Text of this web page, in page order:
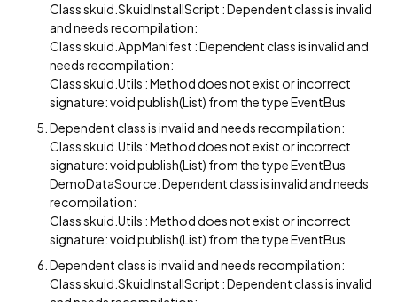
Class skuid.SkuidInstallScript : Dependent class is invalid
and needs recompilation:
Class skuid.AppManifest : Dependent class is invalid and
needs recompilation:
Class skuid.Utils : Method does not exist or incorrect
signature: void publish(List) from the type EventBus
Dependent class is invalid and needs recompilation:
Class skuid.Utils : Method does not exist or incorrect
signature: void publish(List) from the type EventBus
DemoDataSource: Dependent class is invalid and needs
recompilation:
Class skuid.Utils : Method does not exist or incorrect
signature: void publish(List) from the type EventBus
Dependent class is invalid and needs recompilation:
Class skuid.SkuidInstallScript : Dependent class is invalid